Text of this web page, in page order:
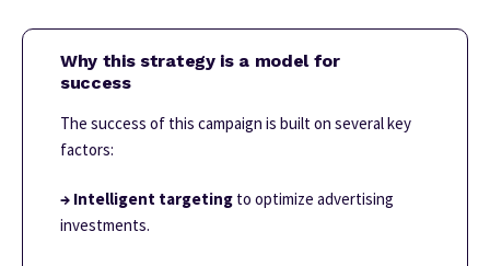
Why this strategy is a model for
success
The success of this campaign is built on several key
factors:
→ Intelligent targeting to optimize advertising
investments.